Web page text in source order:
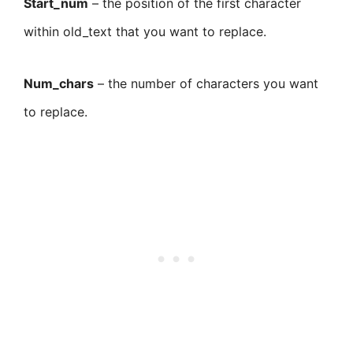
within old_text that you want to replace.
Num_chars – the number of characters you want
to replace.